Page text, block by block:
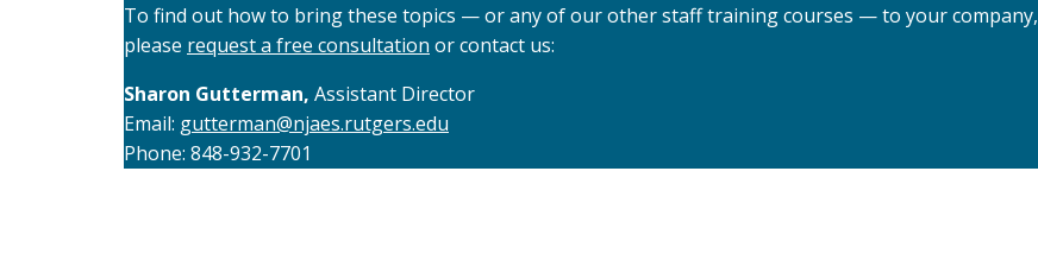
To find out how to bring these topics — or any of our other staff training courses — to your company,
please request a free consultation or contact us:
Sharon Gutterman, Assistant Director
Email: gutterman@njaes.rutgers.edu
Phone: 848-932-7701